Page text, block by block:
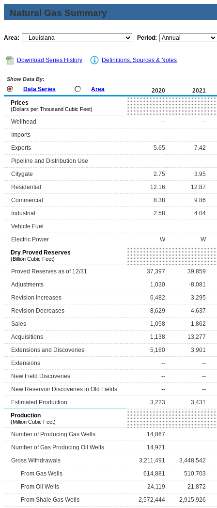
Natural Gas Summary
Area: Period:
Download Series History Definitions, Sources & Notes
Show Data By:
Data Series Area 2020
2021
Prices
(Dollars per Thousand Cubic Feet)
Wellhead --
--
Imports
--
--
Exports
5.65
7.42
Pipeline and Distribution Use
Citygate
2.75
3.95
Residential
12.16
12.87
Commercial
8.38
9.86
Industrial
2.58
4.04
Vehicle Fuel
Electric Power
W
W
Dry Proved Reserves
(Billion Cubic Feet)
Proved Reserves as of 12/31 37,397
39,859
Adjustments
1,030
-8,081
Revision Increases
6,482
3,295
Revision Decreases
8,629
4,637
Sales
1,058
1,862
Acquisitions
1,138
13,277
Extensions and Discoveries
5,160
3,901
Extensions
--
--
New Field Discoveries
--
--
New Reservoir Discoveries in Old Fields
--
--
Estimated Production
3,223
3,431
Production
(Million Cubic Feet)
Number of Producing Gas Wells
14,867
Number of Gas Producing Oil Wells
14,921
Gross Withdrawals
3,211,491
3,448,542
From Gas Wells
614,881
510,703
From Oil Wells
24,119
21,872
From Shale Gas Wells
2,572,444
2,915,926